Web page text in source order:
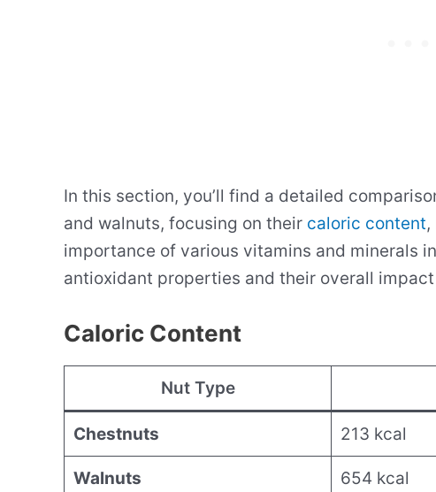
In this section, you’ll find a detailed
and walnuts, focusing on their caloric content
importance of various vitamins and minerals
antioxidant properties and their overall
Caloric Content
Nut Type
Chestnuts 213 kcal
Walnuts 654 kcal